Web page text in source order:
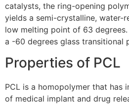
catalysts, the ring-opening
yields a semi-crystalline, water-
low melting point of 63 degrees.
a -60 degrees glass transitional
Properties of PCL
PCL is a homopolymer that has
of medical implant and drug